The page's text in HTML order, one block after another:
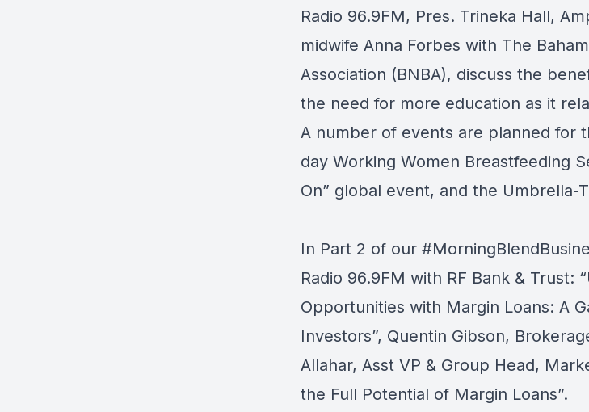
Radio 96.9FM, Pres. Trineka Hall,
midwife Anna Forbes with The
Association (BNBA), discuss the
the need for more education as it
A number of events are planned for
day Working Women Breastfeeding
On” global event, and the Umbrella-
In Part 2 of our
Radio 96.9FM with RF Bank & Trust:
Opportunities with Margin Loans: A
Investors”, Quentin Gibson,
Allahar, Asst VP & Group Head,
the Full Potential of Margin Loans”.